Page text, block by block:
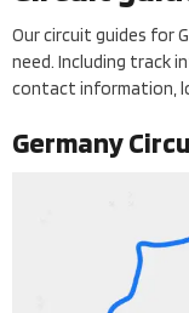
Our circuit guides for
need. Including track
contact information,
Germany